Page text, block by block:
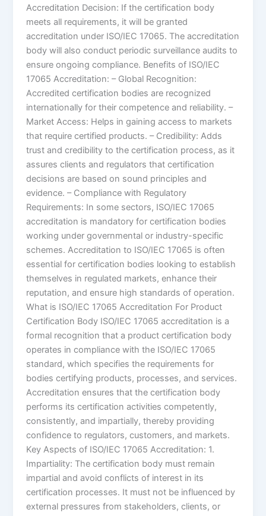
Accreditation Decision: If the certification body
meets all requirements, it will be granted
accreditation under ISO/IEC 17065. The accreditation
body will also conduct periodic surveillance audits to
ensure ongoing compliance. Benefits of ISO/IEC
17065 Accreditation: – Global Recognition:
Accredited certification bodies are recognized
internationally for their competence and reliability. –
Market Access: Helps in gaining access to markets
that require certified products. – Credibility: Adds
trust and credibility to the certification process, as it
assures clients and regulators that certification
decisions are based on sound principles and
evidence. – Compliance with Regulatory
Requirements: In some sectors, ISO/IEC 17065
accreditation is mandatory for certification bodies
working under governmental or industry-specific
schemes. Accreditation to ISO/IEC 17065 is often
essential for certification bodies looking to establish
themselves in regulated markets, enhance their
reputation, and ensure high standards of operation.
What is ISO/IEC 17065 Accreditation For Product
Certification Body ISO/IEC 17065 accreditation is a
formal recognition that a product certification body
operates in compliance with the ISO/IEC 17065
standard, which specifies the requirements for
bodies certifying products, processes, and services.
Accreditation ensures that the certification body
performs its certification activities competently,
consistently, and impartially, thereby providing
confidence to regulators, customers, and markets.
Key Aspects of ISO/IEC 17065 Accreditation: 1.
Impartiality: The certification body must remain
impartial and avoid conflicts of interest in its
certification processes. It must not be influenced by
external pressures from stakeholders, clients, or